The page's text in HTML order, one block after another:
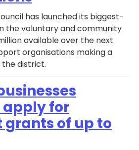
has launched its biggest-
the voluntary and community
available over the next
organisations making a
district.
for
of up to